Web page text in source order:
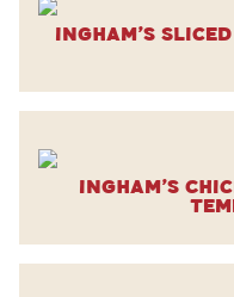
Ingham’s
Ingham’s